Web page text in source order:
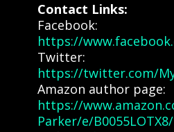
Contact Links:
Facebook:
https://
Twitter:
https://twitter.com/
Amazon author page:
https://
Parker/e/B0055LOTX8/